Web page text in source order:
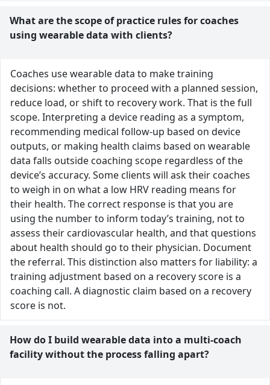
What are the scope of practice rules for coaches
using wearable data with clients?
Coaches use wearable data to make training
decisions: whether to proceed with a planned session,
reduce load, or shift to recovery work. That is the full
scope. Interpreting a device reading as a symptom,
recommending medical follow-up based on device
outputs, or making health claims based on wearable
data falls outside coaching scope regardless of the
device’s accuracy. Some clients will ask their coaches
to weigh in on what a low HRV reading means for
their health. The correct response is that you are
using the number to inform today’s training, not to
assess their cardiovascular health, and that questions
about health should go to their physician. Document
the referral. This distinction also matters for liability: a
training adjustment based on a recovery score is a
coaching call. A diagnostic claim based on a recovery
score is not.
How do I build wearable data into a multi-coach
facility without the process falling apart?